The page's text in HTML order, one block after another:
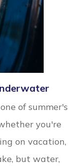
of summer's
you're
on vacation,
but water,